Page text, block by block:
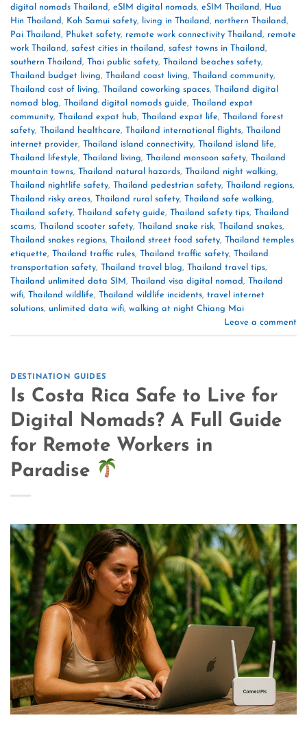
digital nomads Thailand, eSIM digital nomads, eSIM Thailand, Hua
Hin Thailand, Koh Samui safety, living in Thailand, northern Thailand,
Pai Thailand, Phuket safety, remote work connectivity Thailand, remote
work Thailand, safest cities in thailand, safest towns in Thailand,
southern Thailand, Thai public safety, Thailand beaches safety,
Thailand budget living, Thailand coast living, Thailand community,
Thailand cost of living, Thailand coworking spaces,
Thailand digital
nomad blog, Thailand digital nomads guide,
Thailand expat
community, Thailand expat hub, Thailand expat life,
Thailand forest
safety, Thailand healthcare, Thailand international flights,
Thailand
internet provider, Thailand island connectivity, Thailand island life,
Thailand lifestyle, Thailand living, Thailand monsoon safety,
Thailand
mountain towns, Thailand natural hazards, Thailand night walking,
Thailand nightlife safety, Thailand pedestrian safety, Thailand regions,
Thailand risky areas, Thailand rural safety, Thailand safe walking,
Thailand safety, Thailand safety guide, Thailand safety tips,
Thailand
scams, Thailand scooter safety, Thailand snake risk, Thailand snakes,
Thailand snakes regions, Thailand street food safety,
Thailand temples
etiquette, Thailand traffic rules, Thailand traffic safety,
Thailand
transportation safety, Thailand travel blog, Thailand travel tips,
Thailand unlimited data SIM, Thailand visa digital nomad,
Thailand
wifi, Thailand wildlife, Thailand wildlife incidents, travel internet
solutions, unlimited data wifi, walking at night Chiang Mai
Leave a comment
DESTINATION GUIDES
Is Costa Rica Safe to Live for
Digital Nomads? A Full Guide
for Remote Workers in
Paradise